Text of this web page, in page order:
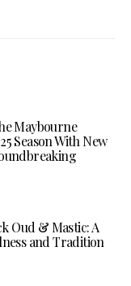
Maybourne
Season With New
Oud & Mastic: A
and Tradition